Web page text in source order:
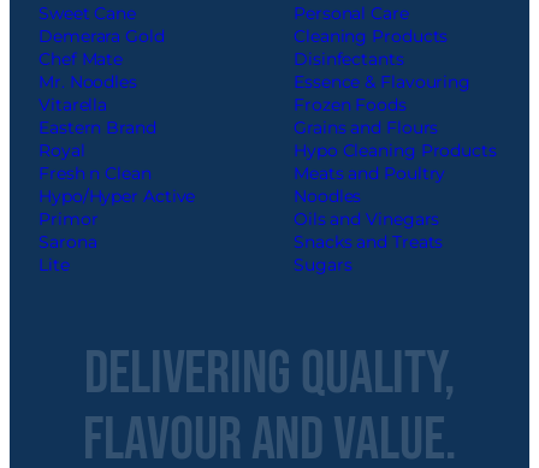
Sweet Cane
Demerara Gold
Chef Mate
Mr. Noodles
Vitarella
Eastern Brand
Royal
Fresh n Clean
Hypo/Hyper Active
Primor
Sarona
Lite
Personal Care
Cleaning Products
Disinfectants
Essence & Flavouring
Frozen Foods
Grains and Flours
Hypo Cleaning Products
Meats and Poultry
Noodles
Oils and Vinegars
Snacks and Treats
Sugars
Delivering Quality,
Flavour and Value.